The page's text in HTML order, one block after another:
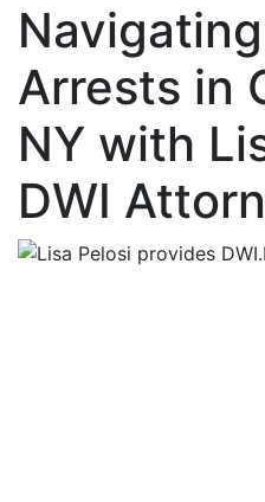
Arrests in
NY with
DWI